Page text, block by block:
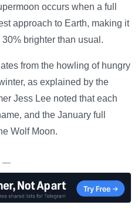
occurs when a full
approach to Earth, making it
brighter than usual.
from the howling of hungry
as explained by the
Jess Lee noted that each
and the January full
Wolf Moon.
—